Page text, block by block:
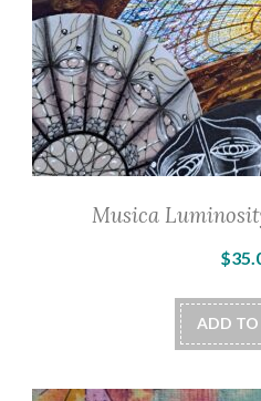
Musica
$
ADD TO